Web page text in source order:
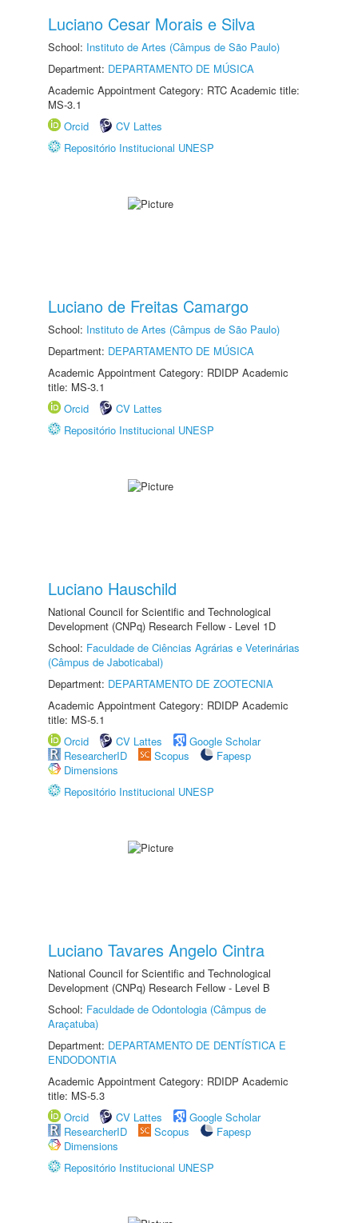
Luciano Cesar Morais e Silva
School: Instituto de Artes (Câmpus de São Paulo)
Department: DEPARTAMENTO DE MÚSICA
Academic Appointment Category: RTC Academic title:
MS-3.1
Orcid
CV Lattes
Repositório Institucional UNESP
Luciano de Freitas Camargo
School: Instituto de Artes (Câmpus de São Paulo)
Department: DEPARTAMENTO DE MÚSICA
Academic Appointment Category: RDIDP Academic
title: MS-3.1
Orcid
CV Lattes
Repositório Institucional UNESP
Luciano Hauschild
National Council for Scientific and Technological
Development (CNPq) Research Fellow - Level 1D
School: Faculdade de Ciências Agrárias e Veterinárias
(Câmpus de Jaboticabal)
Department: DEPARTAMENTO DE ZOOTECNIA
Academic Appointment Category: RDIDP Academic
title: MS-5.1
Orcid
CV Lattes
Google Scholar
ResearcherID
Scopus
Fapesp
Dimensions
Repositório Institucional UNESP
Luciano Tavares Angelo Cintra
National Council for Scientific and Technological
Development (CNPq) Research Fellow - Level B
School: Faculdade de Odontologia (Câmpus de
Araçatuba)
Department: DEPARTAMENTO DE DENTÍSTICA E
ENDODONTIA
Academic Appointment Category: RDIDP Academic
title: MS-5.3
Orcid
CV Lattes
Google Scholar
ResearcherID
Scopus
Fapesp
Dimensions
Repositório Institucional UNESP